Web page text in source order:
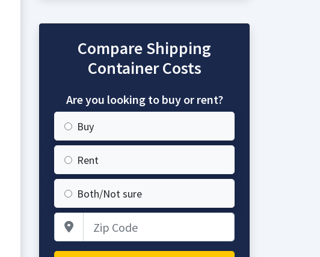
Compare Shipping
Container Costs
Are you looking to buy or rent?
Buy
Rent
Both/Not sure